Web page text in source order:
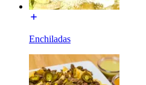
Enchiladas